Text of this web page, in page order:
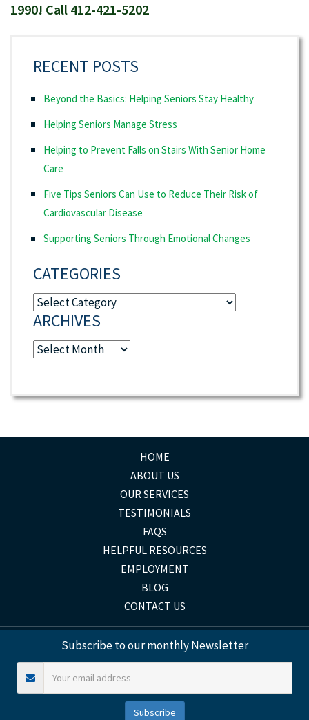
1990! Call 412-421-5202
RECENT POSTS
Beyond the Basics: Helping Seniors Stay Healthy
Helping Seniors Manage Stress
Helping to Prevent Falls on Stairs With Senior Home
Care
Five Tips Seniors Can Use to Reduce Their Risk of
Cardiovascular Disease
Supporting Seniors Through Emotional Changes
CATEGORIES
Categories
ARCHIVES
Archives
HOME
ABOUT US
OUR SERVICES
TESTIMONIALS
FAQS
HELPFUL RESOURCES
EMPLOYMENT
BLOG
CONTACT US
Subscribe to our monthly Newsletter